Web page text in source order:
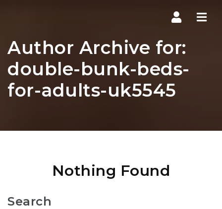
Author Archive for:
double-bunk-beds-
for-adults-uk5545
Nothing Found
Search